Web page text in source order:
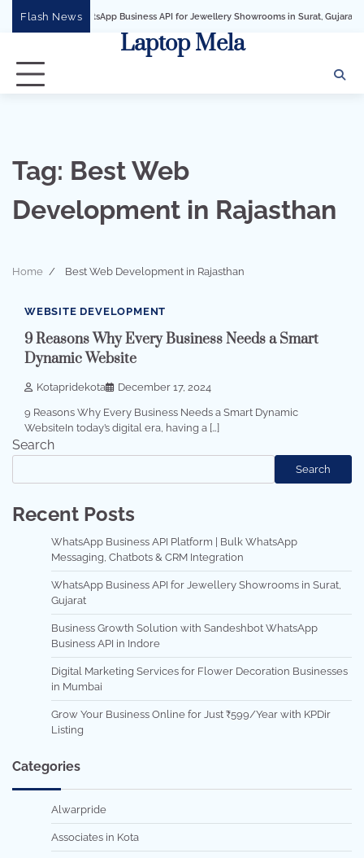
Flash News
WhatsApp Business API for Jewellery Showrooms in Surat, Gujarat
Laptop Mela
Tag: Best Web
Development in Rajasthan
Home Best Web Development in Rajasthan
3 min read 0
WEBSITE DEVELOPMENT
9 Reasons Why Every Business Needs a Smart
Dynamic Website
Kotapridekota December 17, 2024
9 Reasons Why Every Business Needs a Smart Dynamic
WebsiteIn today’s digital era, having a […]
Search
Search
Recent Posts
WhatsApp Business API Platform | Bulk WhatsApp
Messaging, Chatbots & CRM Integration
WhatsApp Business API for Jewellery Showrooms in Surat,
Gujarat
Business Growth Solution with Sandeshbot WhatsApp
Business API in Indore
Digital Marketing Services for Flower Decoration Businesses
in Mumbai
Grow Your Business Online for Just ₹599/Year with KPDir
Listing
Categories
Alwarpride
Associates in Kota